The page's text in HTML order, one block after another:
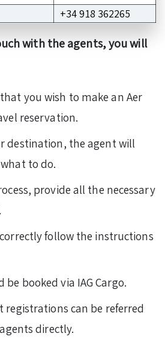
+34 918 362265
with the agents, you will
you wish to make an Aer
reservation.
destination, the agent will
to do.
provide all the necessary
follow the instructions
be booked via IAG Cargo.
registrations can be referred
directly.